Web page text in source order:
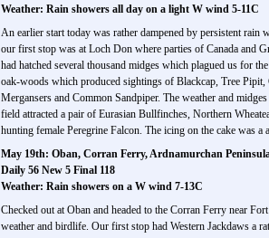
Weather: Rain showers all day on a light W wind 5-11C
An earlier start today was rather dampened by persistent
our first stop was at Loch Don where parties of Canada and
had hatched several thousand midges which plagued us for
oak-woods which produced sightings of Blackcap, Tree
Mergansers and Common Sandpiper. The weather and
field attracted a pair of Eurasian Bullfinches, Northern
hunting female Peregrine Falcon. The icing on the cake was
May 19th: Oban, Corran Ferry, Ardnamurchan
Daily 56 New 5 Final 118
Weather: Rain showers on a W wind 7-13C
Checked out at Oban and headed to the Corran Ferry near
weather and birdlife. Our first stop had Western Jackdaws a